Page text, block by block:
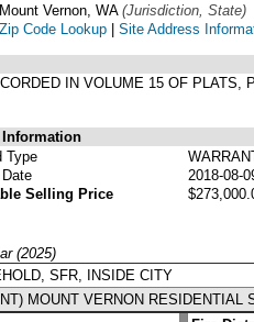
Mount Vernon, WA (Jurisdiction, State)
Zip Code Lookup | Site Address
IN VOLUME 15 OF
Information
Type
2018-08-
Selling Price
(2025)
SFR, INSIDE CITY
MOUNT VERNON RESIDENTIAL